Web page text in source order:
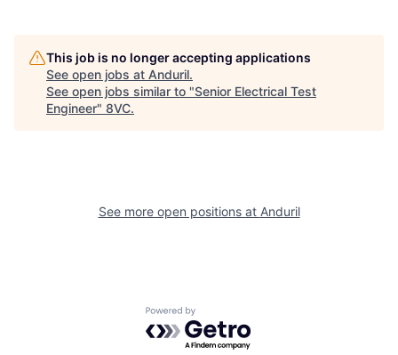
Home Resources
Build
Contact
This job is no longer accepting applications
See open jobs at Anduril.
See open jobs similar to "Senior Electrical Test
Engineer" 8VC.
See more open positions at Anduril
Powered by Getro.com